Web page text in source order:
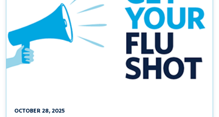
OCTOBER 28, 2025